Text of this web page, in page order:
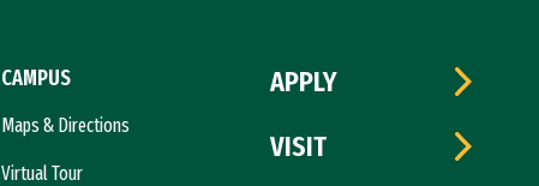
CAMPUS
Maps & Directions
Virtual Tour
APPLY
VISIT